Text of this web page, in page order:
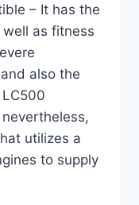
– It has the
as fitness
also the
utilizes a
to supply